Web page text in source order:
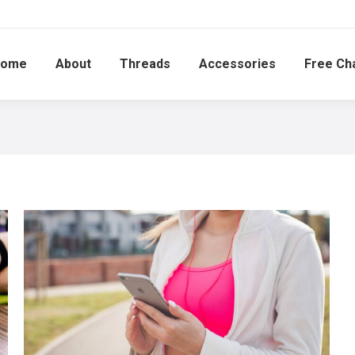
About Threads Accessories Free